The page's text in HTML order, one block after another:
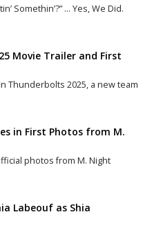
Somethin’?” … Yes, We Did.
Movie Trailer and First
Thunderbolts 2025, a new team
in First Photos from M.
photos from M. Night
Labeouf as Shia